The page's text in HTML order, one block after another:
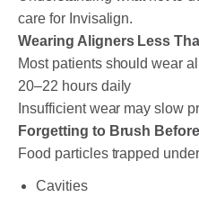
care for Invisalign.
Wearing Aligners Less
Most patients should wear
20–22 hours daily
Insufficient wear may slow
Forgetting to Brush
Food particles trapped
Cavities